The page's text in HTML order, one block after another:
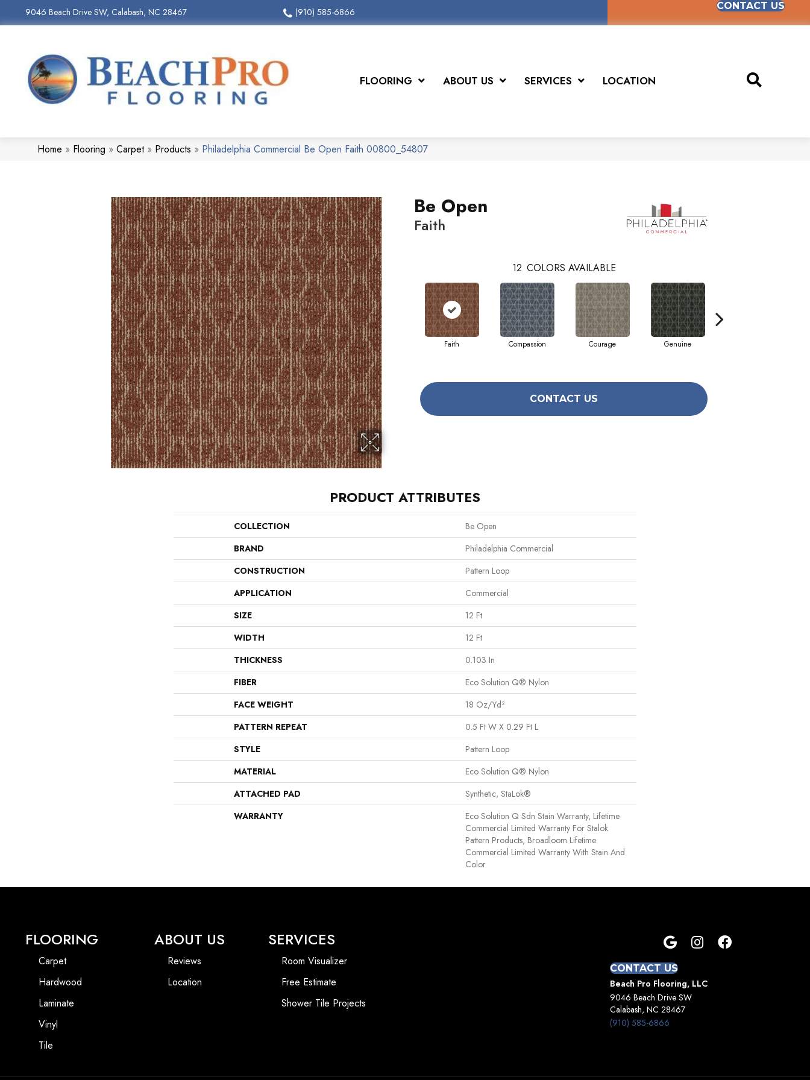
9046 Beach Drive SW, Calabash, NC 28467 (910) 585-6866
CONTACT US
FLOORING ABOUT US SERVICES LOCATION
Home » Flooring » Carpet» Products » Philadelphia Commercial Be Open Faith 00800_54807
Be Open
Faith
12 COLORS AVAILABLE
Faith Compassion Courage Genuine
CONTACT US
PRODUCT ATTRIBUTES
COLLECTION
Be Open
BRAND
Philadelphia Commercial
CONSTRUCTION
Pattern Loop
APPLICATION
Commercial
SIZE
12 Ft
WIDTH
12 Ft
THICKNESS
0.103 In
FIBER
Eco Solution Q® Nylon
FACE WEIGHT
18 Oz/yd²
PATTERN REPEAT
0.5 Ft W X 0.29 Ft L
STYLE
Pattern Loop
MATERIAL
Eco Solution Q® Nylon
ATTACHED PAD
Synthetic, StaLok®
WARRANTY
Eco Solution Q Sdn Stain Warranty, Lifetime
Commercial Limited Warranty For Stalok
Pattern Products, Broadloom Lifetime
Commercial Limited Warranty With Stain And
Color
FLOORING
Carpet
Hardwood
Laminate
Vinyl
Tile
ABOUT US
Reviews
Location
SERVICES
Room Visualizer
Free Estimate
Shower Tile Projects
CONTACT US
Beach Pro Flooring, LLC
9046 Beach Drive SW
Calabash, NC 28467
(910) 585-6866